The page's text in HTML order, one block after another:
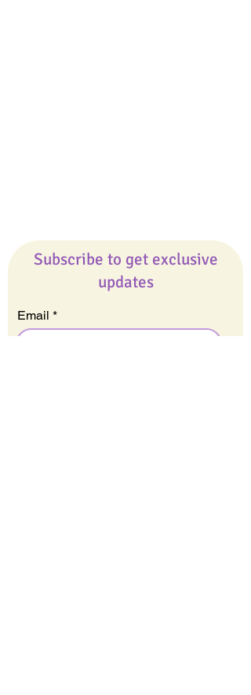
Subscribe to get exclusive
updates
Email